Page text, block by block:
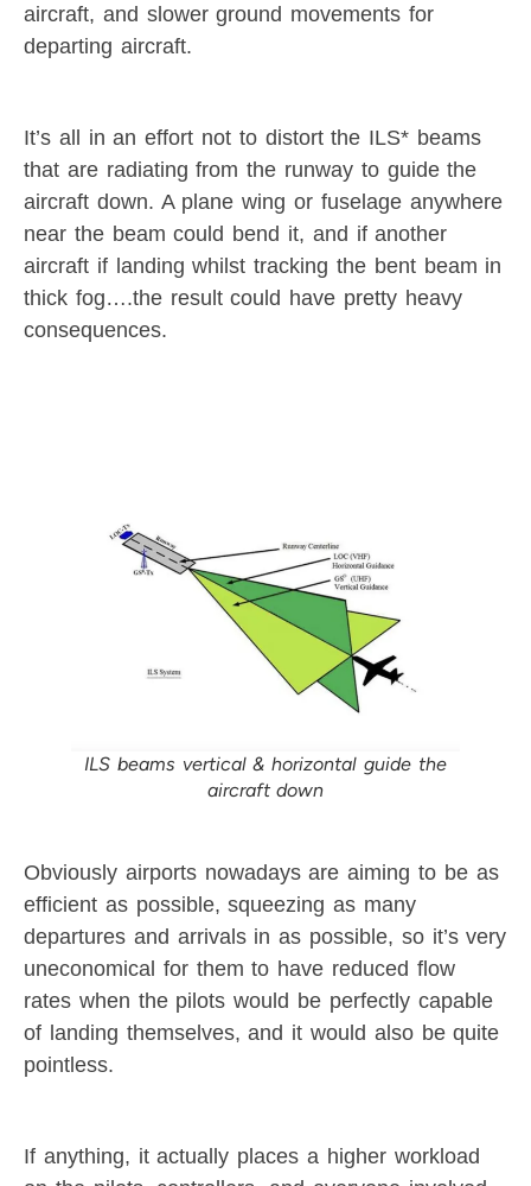
aircraft, and slower ground movements for
departing aircraft.
It’s all in an effort not to distort the ILS* beams
that are radiating from the runway to guide the
aircraft down. A plane wing or fuselage anywhere
near the beam could bend it, and if another
aircraft if landing whilst tracking the bent beam in
thick fog….the result could have pretty heavy
consequences.
ILS beams vertical & horizontal guide the
aircraft down
Obviously airports nowadays are aiming to be as
efficient as possible, squeezing as many
departures and arrivals in as possible, so it’s very
uneconomical for them to have reduced flow
rates when the pilots would be perfectly capable
of landing themselves, and it would also be quite
pointless.
If anything, it actually places a higher workload